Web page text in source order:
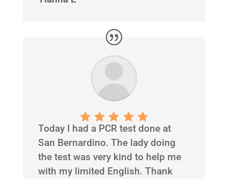
Today I had a PCR test done at
San Bernardino. The lady doing
the test was very kind to help me
with my limited English. Thank